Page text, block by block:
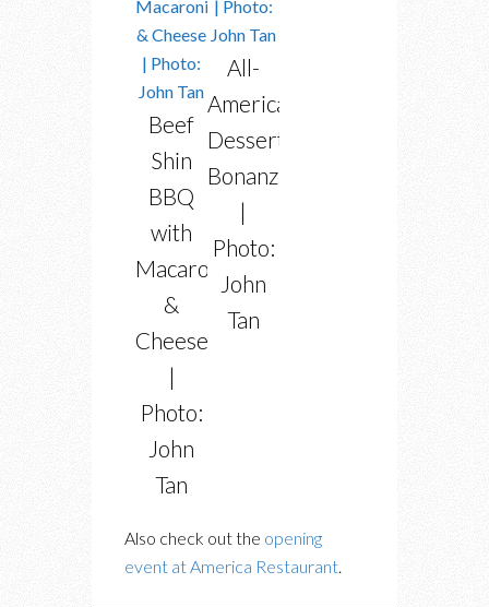
Beef
Shin
BBQ
with
Macaroni
&
Cheese
|
Photo:
John
Tan
All-
American
Dessert
Bonanza
|
Photo:
John
Tan
Also check out the opening
event at America Restaurant.